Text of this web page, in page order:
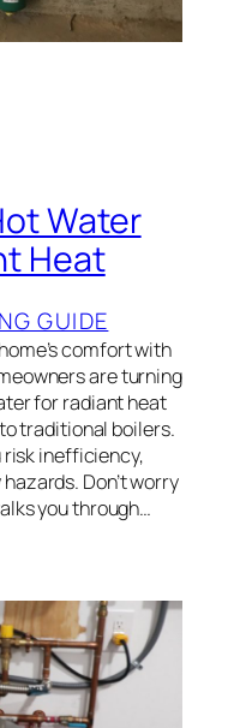
Water
Heat
GUIDE
comfort with
are turning
for radiant heat
traditional boilers.
inefficiency,
Don’t worry
you through…